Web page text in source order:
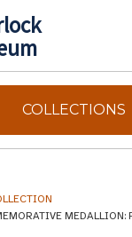
COLLECTIONS
MEDALLION: